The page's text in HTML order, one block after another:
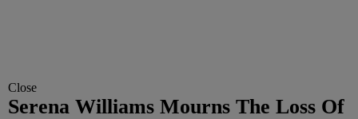
Close
Serena Williams Mourns The Loss Of